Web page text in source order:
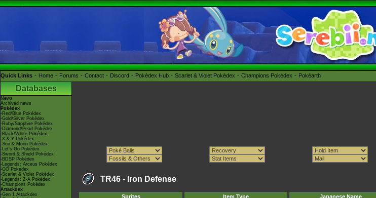
Quick Links Home Forums Contact Discord Pokédex Hub Scarlet & Violet Pokédex Champions Pokédex Pokéarth
Databases
News
Archived news
Pokédex
-Red/Blue Pokédex
-Gold/Silver Pokédex
-Ruby/Sapphire Pokédex
-Diamond/Pearl Pokédex
-Black/White Pokédex
-X & Y Pokédex
-Sun & Moon Pokédex
-Let's Go Pokédex
-Sword & Shield Pokédex
-BDSP Pokédex
-Legends: Arceus Pokédex
-GO Pokédex
-Scarlet & Violet Pokédex
-Legends: Z-A Pokédex
-Champions Pokédex
Attackdex
-Gen 1 Attackdex
TR46 - Iron Defense
Sprites Item Type Japanese Name